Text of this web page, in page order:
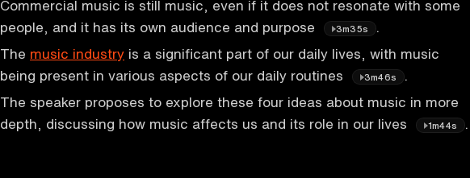
Commercial music is still music, even if it does not resonate with some
people, and it has its own audience and purpose
3m35s
The music industry is a significant part of our daily lives, with music
being present in various aspects of our daily routines
3m46s
The speaker proposes to explore these four ideas about music in more
depth, discussing how music affects us and its role in our lives
1m44s